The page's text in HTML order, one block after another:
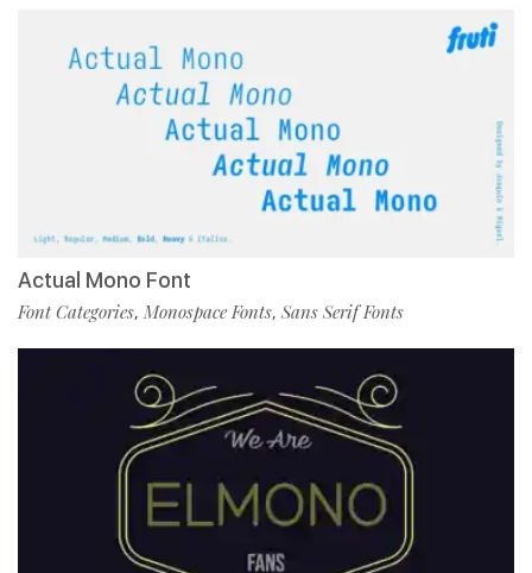
Actual Mono Font
Font Categories, Monospace Fonts, Sans Serif Fonts